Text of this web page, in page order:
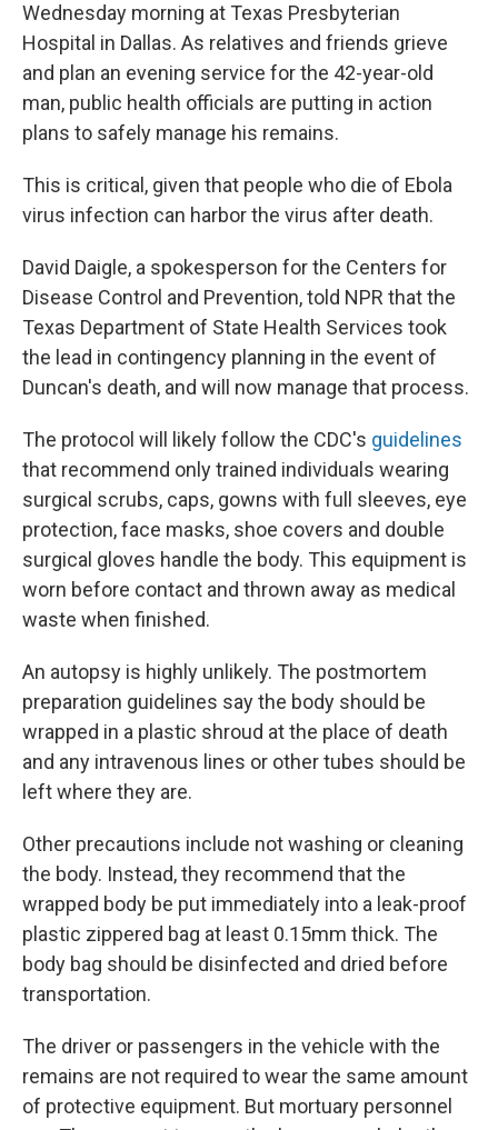
Wednesday morning at Texas Presbyterian
Hospital in Dallas. As relatives and friends grieve
and plan an evening service for the 42-year-old
man, public health officials are putting in action
plans to safely manage his remains.
This is critical, given that people who die of Ebola
virus infection can harbor the virus after death.
David Daigle, a spokesperson for the Centers for
Disease Control and Prevention, told NPR that the
Texas Department of State Health Services took
the lead in contingency planning in the event of
Duncan's death, and will now manage that process.
The protocol will likely follow the CDC's guidelines
that recommend only trained individuals wearing
surgical scrubs, caps, gowns with full sleeves, eye
protection, face masks, shoe covers and double
surgical gloves handle the body. This equipment is
worn before contact and thrown away as medical
waste when finished.
An autopsy is highly unlikely. The postmortem
preparation guidelines say the body should be
wrapped in a plastic shroud at the place of death
and any intravenous lines or other tubes should be
left where they are.
Other precautions include not washing or cleaning
the body. Instead, they recommend that the
wrapped body be put immediately into a leak-proof
plastic zippered bag at least 0.15mm thick. The
body bag should be disinfected and dried before
transportation.
The driver or passengers in the vehicle with the
remains are not required to wear the same amount
of protective equipment. But mortuary personnel